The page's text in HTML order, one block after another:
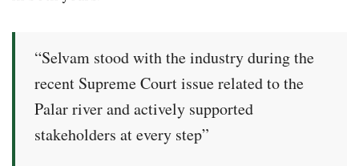
“Selvam stood with the industry during the
recent Supreme Court issue related to the
Palar river and actively supported
stakeholders at every step”